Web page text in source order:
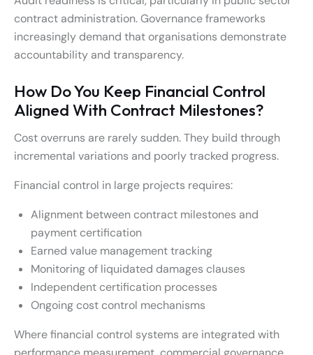
contract administration. Governance frameworks
increasingly demand that organisations demonstrate
accountability and transparency.
How Do You Keep Financial Control
Aligned With Contract Milestones?
Cost overruns are rarely sudden. They build through
incremental variations and poorly tracked progress.
Financial control in large projects requires:
Alignment between contract milestones and
payment certification
Earned value management tracking
Monitoring of liquidated damages clauses
Independent certification processes
Ongoing cost control mechanisms
Where financial control systems are integrated with